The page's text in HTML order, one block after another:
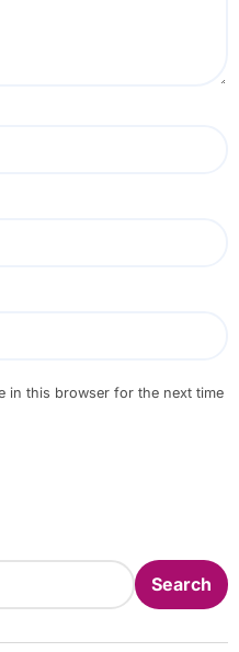
in this browser for the next time
Search